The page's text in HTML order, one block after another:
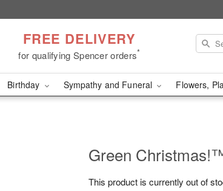
FREE DELIVERY
for qualifying Spencer orders*
Birthday Sympathy and Funeral Flowers,
Green
This product is currently out of